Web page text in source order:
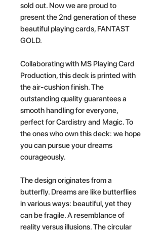
sold out. Now we are proud to
present the 2nd generation of these
beautiful playing cards, FANTAST
GOLD.
Collaborating with MS Playing Card
Production, this deck is printed with
the air-cushion finish. The
outstanding quality guarantees a
smooth handling for everyone,
perfect for Cardistry and Magic. To
the ones who own this deck: we hope
you can pursue your dreams
courageously.
The design originates from a
butterfly. Dreams are like butterflies
in various ways: beautiful, yet they
can be fragile. A resemblance of
reality versus illusions. The circular